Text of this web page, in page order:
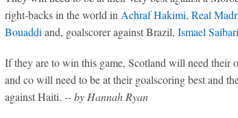
right-backs in the world inAchraf Hakimi, Real
Bouaddiand, goalscorer against Brazil, Ismael Saibari
If they are to win this game, Scotland will need their
and co will need to be at their goalscoring best and
against Haiti. -- by Hannah Ryan